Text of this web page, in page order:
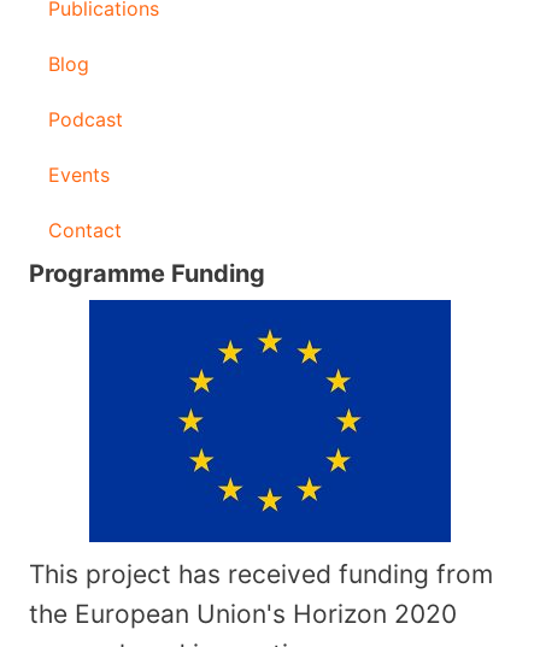
Publications
Blog
Podcast
Events
Contact
Programme Funding
This project has received funding from
the European Union's Horizon 2020